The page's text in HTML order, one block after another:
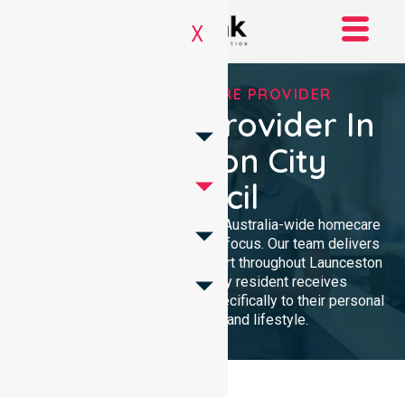
X
TRUSTED HOMECARE PROVIDER
Homecare Provider In
Launceston City
Council
NurseLink Healthcare provides Australia-wide homecare
services with a dedicated local focus. Our team delivers
professional, high-quality support throughout Launceston
City Council, ensuring every resident receives
compassionate care tailored specifically to their personal
health requirements and lifestyle.